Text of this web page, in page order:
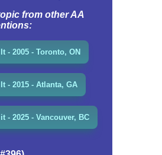
from other AA
- 2005 - Toronto, ON
- 2015 - Atlanta, GA
- 2025 - Vancouver, BC